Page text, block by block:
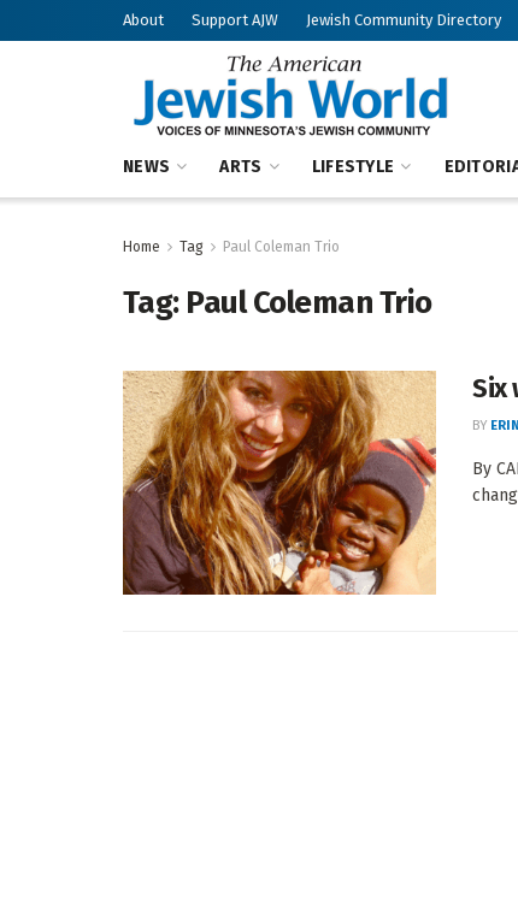
About Support AJW Jewish Community Directory
NEWS ARTS LIFESTYLE
Home Tag Paul Coleman Trio
Tag: Paul Coleman Trio
Six
BY ERIN
By